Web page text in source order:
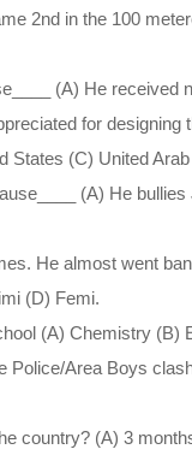
2nd in the 100
(A) He received
for designing
States (C) United
(A) He
He almost went
(D) Femi.
(A) Chemistry
Police/Area Boys
country? (A) 3